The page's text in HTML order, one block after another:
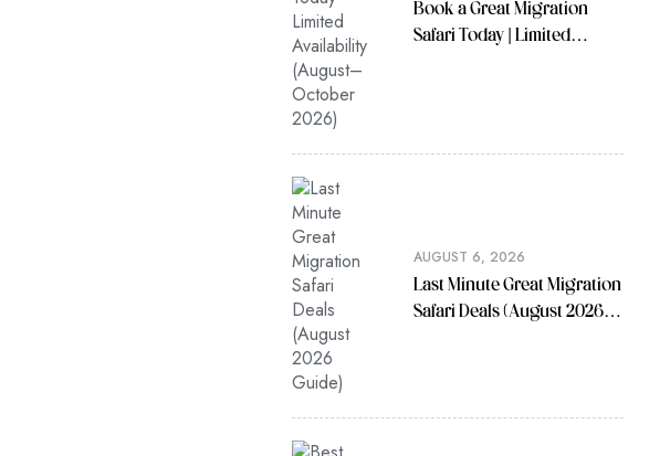
Book a Great Migration
Safari Today | Limited
AUGUST 6, 2026
Last Minute Great Migration
Safari Deals (August 2026